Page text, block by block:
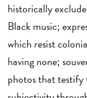
historically
Black music;
which resist
having none;
photos that testify